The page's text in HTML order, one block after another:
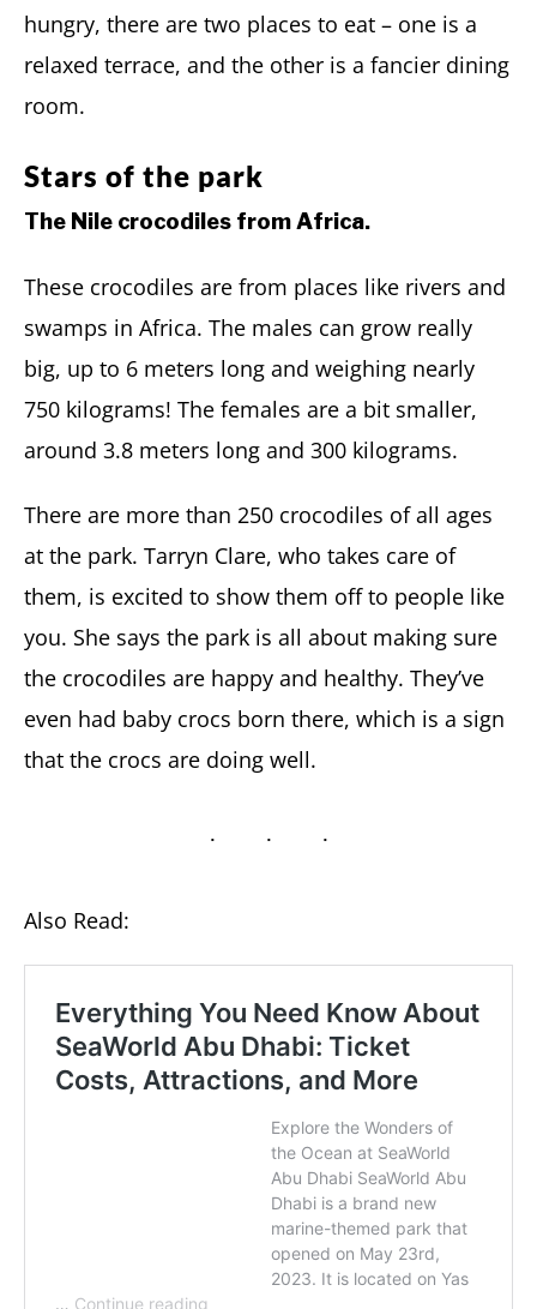
hungry, there are two places to eat – one is a
relaxed terrace, and the other is a fancier dining
room.
Stars of the park
The Nile crocodiles from Africa.
These crocodiles are from places like rivers and
swamps in Africa. The males can grow really
big, up to 6 meters long and weighing nearly
750 kilograms! The females are a bit smaller,
around 3.8 meters long and 300 kilograms.
There are more than 250 crocodiles of all ages
at the park. Tarryn Clare, who takes care of
them, is excited to show them off to people like
you. She says the park is all about making sure
the crocodiles are happy and healthy. They’ve
even had baby crocs born there, which is a sign
that the crocs are doing well.
Also Read: